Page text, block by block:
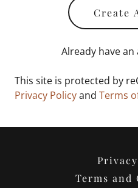
Create
Already have an
This site is protected by
Privacy Policyand Terms
Terms and